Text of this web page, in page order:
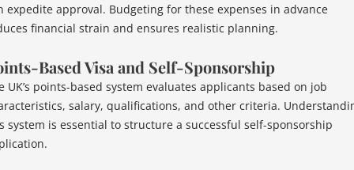
expedite approval. Budgeting for these expenses in advance
financial strain and ensures realistic planning.
Based Visa and Self-Sponsorship
UK’s points-based system evaluates applicants based on job
salary, qualifications, and other criteria.
system is essential to structure a successful self-sponsorship